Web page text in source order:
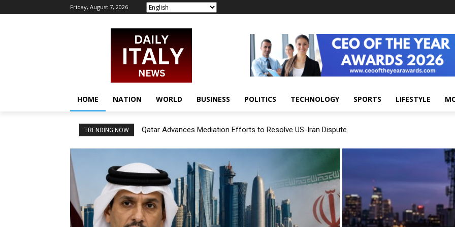
Friday, August 7, 2026
HOME NATION WORLD BUSINESS POLITICS TECHNOLOGY SPORTS LIFESTYLE
TRENDING NOW Qatar Advances Mediation Efforts to Resolve US-Iran Dispute.